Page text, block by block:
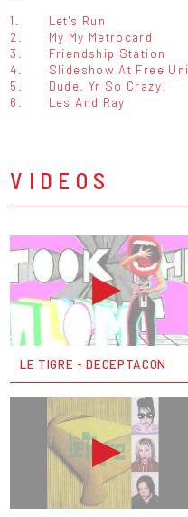
1. Let's Run
2.
My My Metrocard
3.
Friendship Station
4.
Slideshow At Free
5.
Dude. Yr So Crazy!
6.
Les And Ray
VIDEOS
LE TIGRE - DECEPTACON